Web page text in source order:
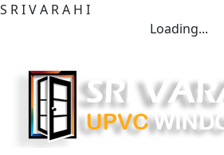
S RIVA RA H I
Loading...